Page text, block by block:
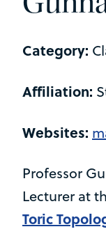
Category:
Affiliation:
Websites:
Professor
Lecturer at
Toric